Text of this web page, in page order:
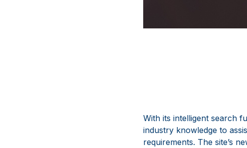
With its intelligent search
industry knowledge to
requirements. The site’s